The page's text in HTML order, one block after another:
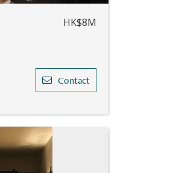
HK$8M
Contact